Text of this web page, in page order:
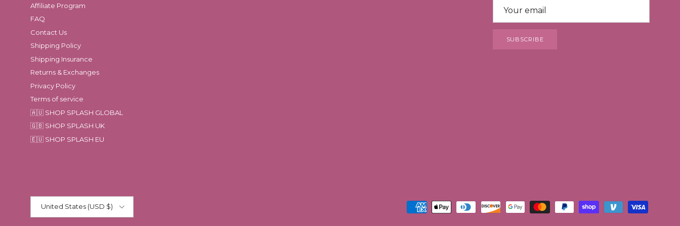
Affiliate Program
FAQ
Contact Us
Shipping Policy
Shipping Insurance
Returns & Exchanges
Privacy Policy
Terms of service
🇦🇺 SHOP SPLASH GLOBAL
🇬🇧 SHOP SPLASH UK
🇪🇺 SHOP SPLASH EU
SUBSCRIBE
Country/Region
United States (USD $)